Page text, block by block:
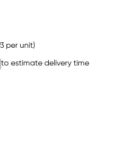
per unit)
to estimate delivery time